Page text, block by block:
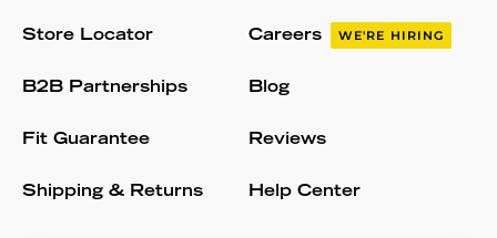
Store Locator
B2B Partnerships
Fit Guarantee
Shipping & Returns
Careers WE'RE HIRING
Blog
Reviews
Help Center